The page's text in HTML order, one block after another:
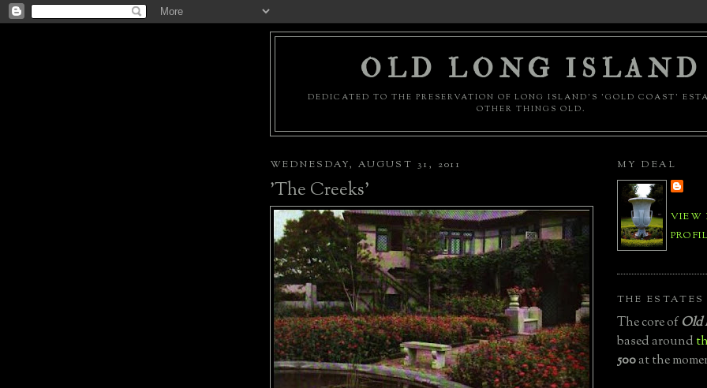
OLD LONG ISLAND
DEDICATED TO THE PRESERVATION OF LONG ISLAND'S 'GOLD COAST'
OTHER THINGS OLD.
WEDNESDAY, AUGUST 31, 2011
'The Creeks'
MY DEAL
VIEW
THE ESTATES
The core ofOld
based around
500at the